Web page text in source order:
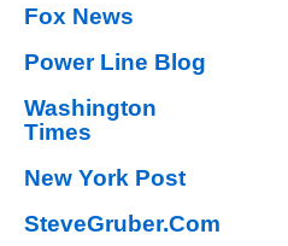
Fox News
Power Line Blog
Washington
Times
New York Post
SteveGruber.Com